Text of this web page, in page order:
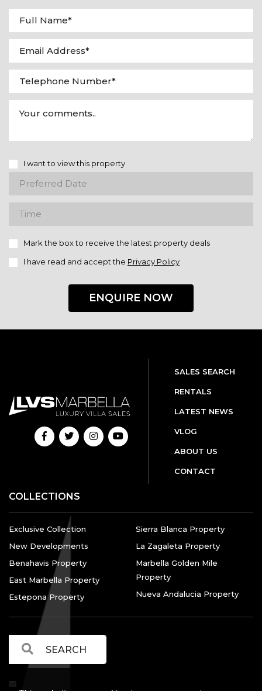
I want to view this property
Mark the box to receive the latest property deals
I have read and accept the Privacy Policy
ENQUIRE NOW
SALES SEARCH
RENTALS
LATEST NEWS
VLOG
ABOUT US
CONTACT
COLLECTIONS
Exclusive Collection
New Developments
Benahavis Property
East Marbella Property
Estepona Property
Sierra Blanca Property
La Zagaleta Property
Marbella Golden Mile
Property
Nueva Andalucia Property